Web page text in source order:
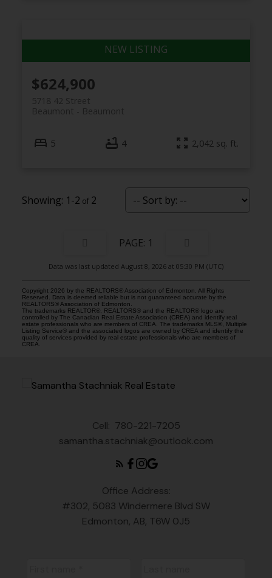
$624,900
5718 42 Street
Beaumont
Beaumont
5 4 2,042 sq. ft.
1-2 2
1
Data was last updated August 8, 2026 at 05:30 PM (UTC)
Copyright 2026 by the REALTORS® Association of Edmonton. All Rights
Reserved. Data is deemed reliable but is not guaranteed accurate by the
REALTORS® Association of Edmonton.
The trademarks REALTOR®, REALTORS® and the REALTOR® logo are
controlled by The Canadian Real Estate Association (CREA) and identify real
estate professionals who are members of CREA. The trademarks MLS®, Multiple
Listing Service® and the associated logos are owned by CREA and identify the
quality of services provided by real estate professionals who are members of
CREA.
Cell: 780-221-7205
samantha.stachniak@outlook.com
Office Address:
#302, 5083 Windermere Blvd SW
Edmonton, AB, T6W 0J5